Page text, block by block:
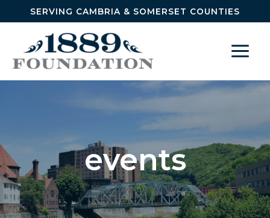
Skip to content
SERVING CAMBRIA & SOMERSET COUNTIES
events